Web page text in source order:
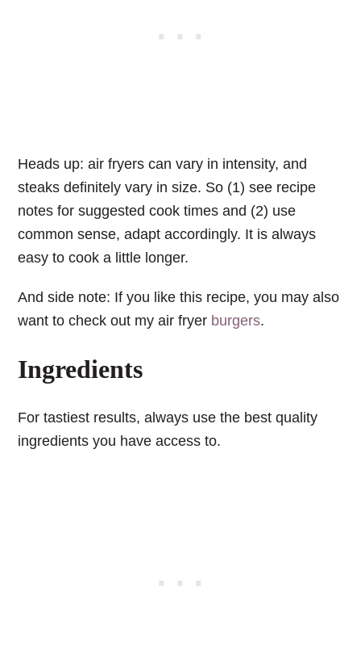
Heads up: air fryers can vary in intensity, and
steaks definitely vary in size. So (1) see recipe
notes for suggested cook times and (2) use
common sense, adapt accordingly. It is always
easy to cook a little longer.
And side note: If you like this recipe, you may also
want to check out my air fryer burgers.
Ingredients
For tastiest results, always use the best quality
ingredients you have access to.